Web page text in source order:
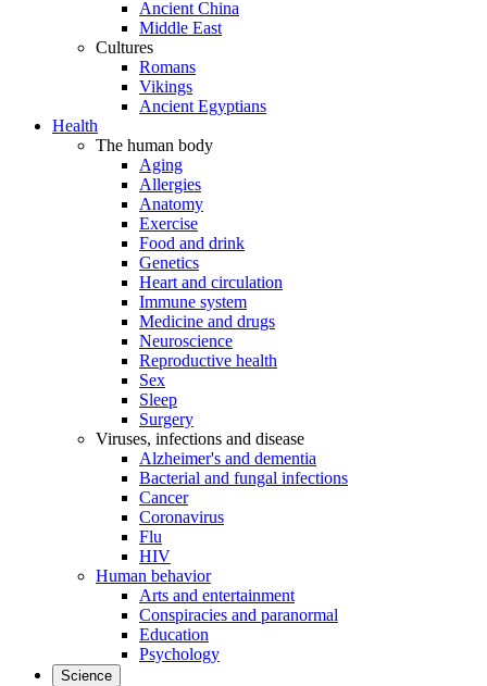
Ancient China
Middle East
Cultures
Romans
Vikings
Ancient Egyptians
Health
The human body
Aging
Allergies
Anatomy
Exercise
Food and drink
Genetics
Heart and circulation
Immune system
Medicine and drugs
Neuroscience
Reproductive health
Sex
Sleep
Surgery
Viruses, infections and disease
Alzheimer's and dementia
Bacterial and fungal infections
Cancer
Coronavirus
Flu
HIV
Human behavior
Arts and entertainment
Conspiracies and paranormal
Education
Psychology
Science